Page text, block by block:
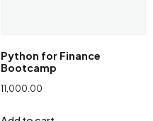
Python for Finance
Bootcamp
11,000.00